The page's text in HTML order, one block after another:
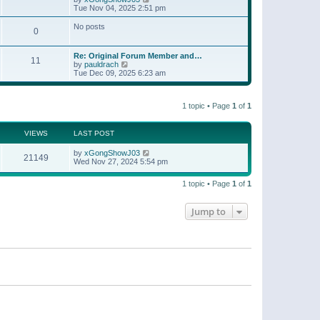
p
o
a
t
e
p
o
t
i
e
l
t
e
Tue Nov 04, 2025 2:51 pm
0 No posts
11
Re: Original Forum Member and…
by pauldrach
i
e
l
e
s
t
p
Tue Dec 09, 2025 6:23 am
1 topic • Page 1 of 1
VIEWS LAST POST
21149 by xGongShowJ03
Wed Nov 27, 2024 5:54 pm
1 topic • Page 1 of 1
Jump to